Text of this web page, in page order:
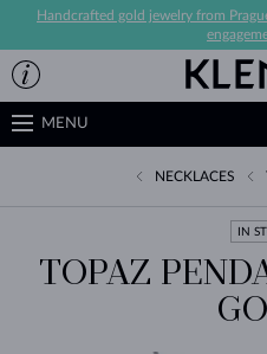
Handcrafted gold jewelry from
MENU
NECKLACES
IN
TOPAZ